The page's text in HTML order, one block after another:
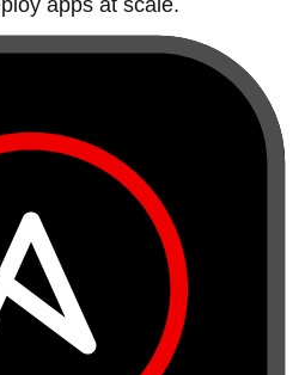
apps at scale.